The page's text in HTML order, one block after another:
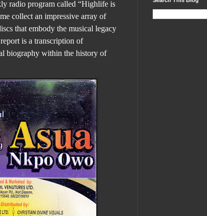
radio program called “Highlife is
collect an impressive array of
that embody the musical legacy
is a transcription of
biography within the history of